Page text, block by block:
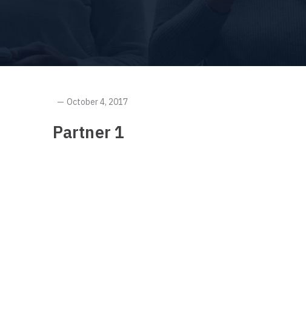
October 4, 2017
Partner 1